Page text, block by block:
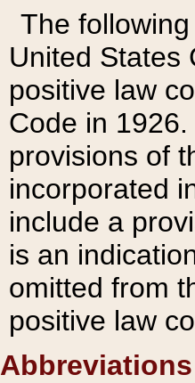
The
United States
positive law
Code in
provisions of
incorporated
include a
is an
omitted from
positive law
Abbreviations